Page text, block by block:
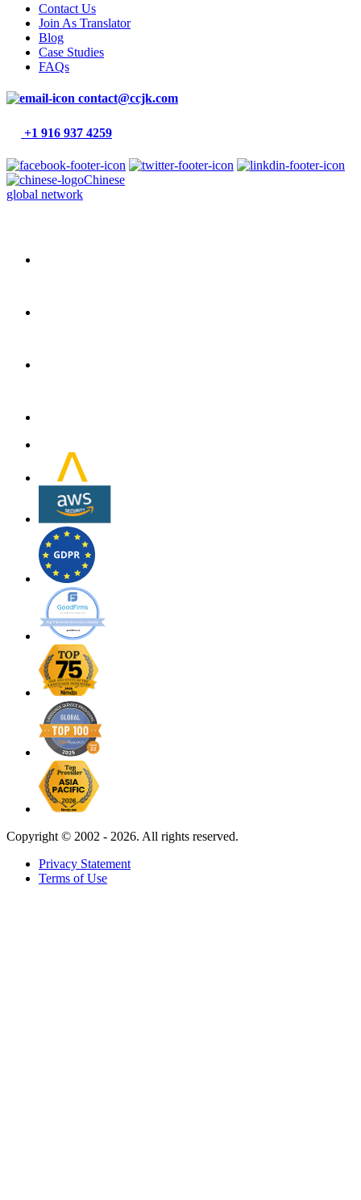
Contact Us
Join As Translator
Blog
Case Studies
FAQs
contact@ccjk.com
+1 916 937 4259
Chinese
global network
Copyright © 2002 - 2026. All rights reserved.
Privacy Statement
Terms of Use